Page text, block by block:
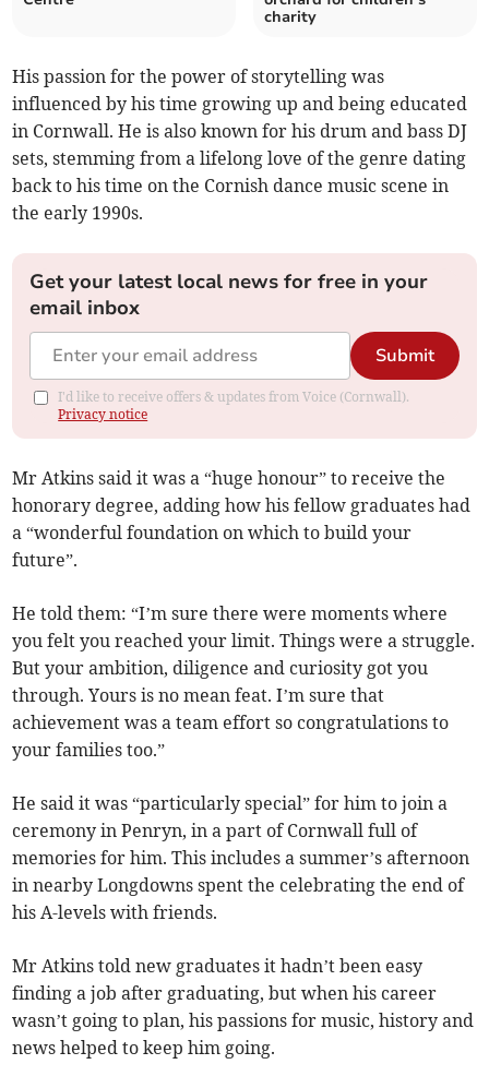
charity
His passion for the power of storytelling was
influenced by his time growing up and being educated
in Cornwall. He is also known for his drum and bass DJ
sets, stemming from a lifelong love of the genre dating
back to his time on the Cornish dance music scene in
the early 1990s.
Get your latest local news for free in your
email inbox
Submit
I'd like to receive offers & updates from Voice (Cornwall).
Privacy notice
Mr Atkins said it was a “huge honour” to receive the
honorary degree, adding how his fellow graduates had
a “wonderful foundation on which to build your
future”.
He told them: “I’m sure there were moments where
you felt you reached your limit. Things were a struggle.
But your ambition, diligence and curiosity got you
through. Yours is no mean feat. I’m sure that
achievement was a team effort so congratulations to
your families too.”
He said it was “particularly special” for him to join a
ceremony in Penryn, in a part of Cornwall full of
memories for him. This includes a summer’s afternoon
in nearby Longdowns spent the celebrating the end of
his A-levels with friends.
Mr Atkins told new graduates it hadn’t been easy
finding a job after graduating, but when his career
wasn’t going to plan, his passions for music, history and
news helped to keep him going.